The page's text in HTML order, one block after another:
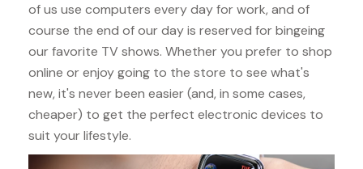
of us use computers every day for work, and of
course the end of our day is reserved for bingeing
our favorite TV shows. Whether you prefer to shop
online or enjoy going to the store to see what's
new, it's never been easier (and, in some cases,
cheaper) to get the perfect electronic devices to
suit your lifestyle.